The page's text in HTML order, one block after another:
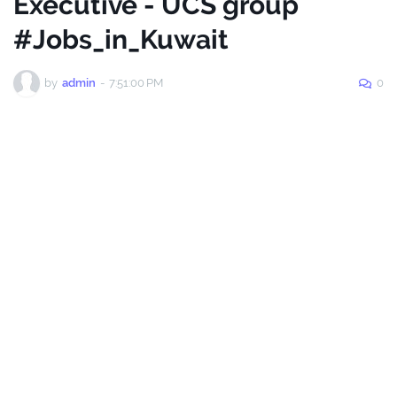
#Jobs_in_Kuwait
by admin - 7:51:00 PM 0